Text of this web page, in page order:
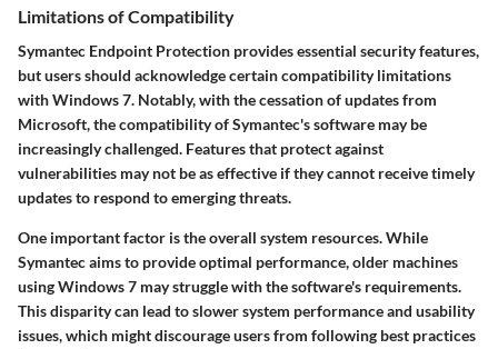
Limitations of Compatibility
Symantec Endpoint Protection provides essential security features,
but users should acknowledge certain compatibility limitations
with Windows 7. Notably, with the cessation of updates from
Microsoft, the compatibility of Symantec's software may be
increasingly challenged. Features that protect against
vulnerabilities may not be as effective if they cannot receive timely
updates to respond to emerging threats.
One important factor is the overall system resources. While
Symantec aims to provide optimal performance, older machines
using Windows 7 may struggle with the software's requirements.
This disparity can lead to slower system performance and usability
issues, which might discourage users from following best practices